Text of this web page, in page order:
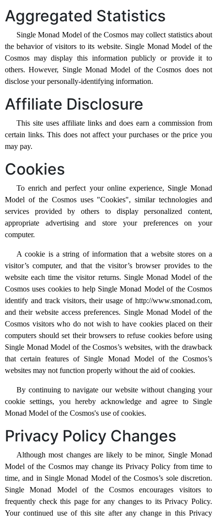
Aggregated Statistics
Single Monad Model of the Cosmos may collect statistics about
the behavior of visitors to its website. Single Monad Model of the
Cosmos may display this information publicly or provide it to
others. However, Single Monad Model of the Cosmos does not
disclose your personally-identifying information.
Affiliate Disclosure
This site uses affiliate links and does earn a commission from
certain links. This does not affect your purchases or the price you
may pay.
Cookies
To enrich and perfect your online experience, Single Monad
Model of the Cosmos uses "Cookies", similar technologies and
services provided by others to display personalized content,
appropriate advertising and store your preferences on your
computer.
A cookie is a string of information that a website stores on a
visitor’s computer, and that the visitor’s browser provides to the
website each time the visitor returns. Single Monad Model of the
Cosmos uses cookies to help Single Monad Model of the Cosmos
identify and track visitors, their usage of http://www.smonad.com,
and their website access preferences. Single Monad Model of the
Cosmos visitors who do not wish to have cookies placed on their
computers should set their browsers to refuse cookies before using
Single Monad Model of the Cosmos’s websites, with the drawback
that certain features of Single Monad Model of the Cosmos’s
websites may not function properly without the aid of cookies.
By continuing to navigate our website without changing your
cookie settings, you hereby acknowledge and agree to Single
Monad Model of the Cosmos's use of cookies.
Privacy Policy Changes
Although most changes are likely to be minor, Single Monad
Model of the Cosmos may change its Privacy Policy from time to
time, and in Single Monad Model of the Cosmos’s sole discretion.
Single Monad Model of the Cosmos encourages visitors to
frequently check this page for any changes to its Privacy Policy.
Your continued use of this site after any change in this Privacy